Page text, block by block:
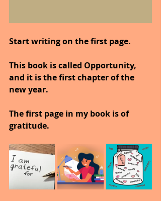
Start writing on the first page.
This book is called Opportunity,
and it is the first chapter of the
new year.
The first page in my book is of
gratitude.